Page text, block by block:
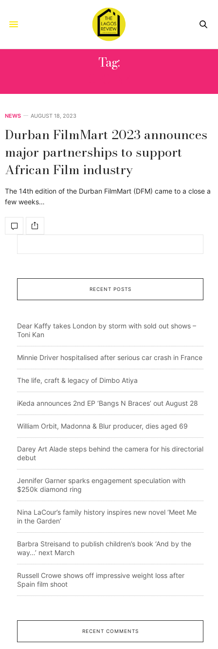
Tag:
NEWS AUGUST 18, 2023
Durban FilmMart 2023 announces
major partnerships to support
African Film industry
The 14th edition of the Durban FilmMart (DFM) came to a close a
few weeks…
RECENT POSTS
Dear Kaffy takes London by storm with sold out shows –
Toni Kan
Minnie Driver hospitalised after serious car crash in France
The life, craft & legacy of Dimbo Atiya
iKeda announces 2nd EP ‘Bangs N Braces’ out August 28
William Orbit, Madonna & Blur producer, dies aged 69
Darey Art Alade steps behind the camera for his directorial
debut
Jennifer Garner sparks engagement speculation with
$250k diamond ring
Nina LaCour’s family history inspires new novel ‘Meet Me
in the Garden’
Barbra Streisand to publish children’s book ‘And by the
way…’ next March
Russell Crowe shows off impressive weight loss after
Spain film shoot
RECENT COMMENTS